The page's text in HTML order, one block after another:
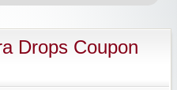
Drops Coupon